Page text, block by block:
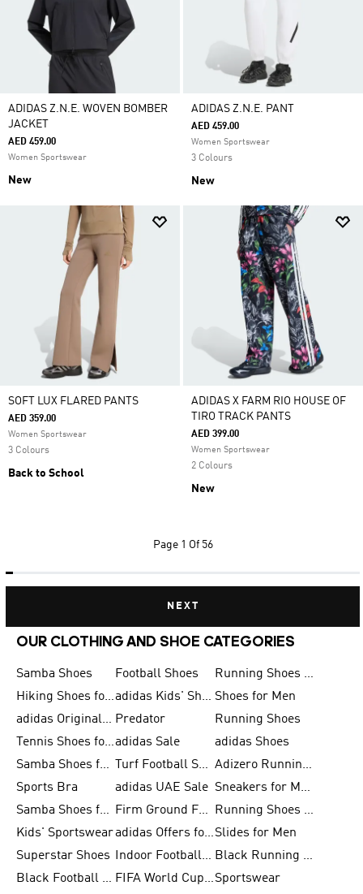
ADIDAS Z.N.E. WOVEN BOMBER
JACKET
AED 459.00
Women Sportswear
New
ADIDAS Z.N.E. PANT
AED 459.00
Women Sportswear
3 Colours
New
SOFT LUX FLARED PANTS
AED 359.00
Women Sportswear
3 Colours
Back to School
ADIDAS X FARM RIO HOUSE OF
TIRO TRACK PANTS
AED 399.00
Women Sportswear
2 Colours
New
Page 1 Of 56
NEXT
OUR CLOTHING AND SHOE CATEGORIES
Samba Shoes Football Shoes
Running Shoes for Men
Hiking Shoes for Men
adidas Kids' Shoes Sale Shoes for Men
adidas Originals Shoes for Men Predator
Running Shoes
Tennis Shoes for Menadidas Sale
adidas Shoes
Samba Shoes for Women
Turf Football Shoes
Adizero Running Shoes
Sports Bra
adidas UAE Sale
Sneakers for Men
Samba Shoes for Men
Firm Ground Football Boots
Running Shoes for Women
Kids' Sportswear
adidas Offers for MenSlides for Men
Superstar Shoes
Indoor Football Shoes
Black Running Shoes
Black Football Jerseys
FIFA World Cup 2026Sportswear